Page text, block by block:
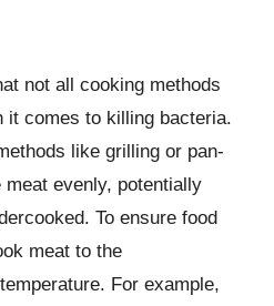
not all cooking methods
it comes to killing bacteria.
like grilling or pan-
evenly, potentially
To ensure food
meat to the
For example,